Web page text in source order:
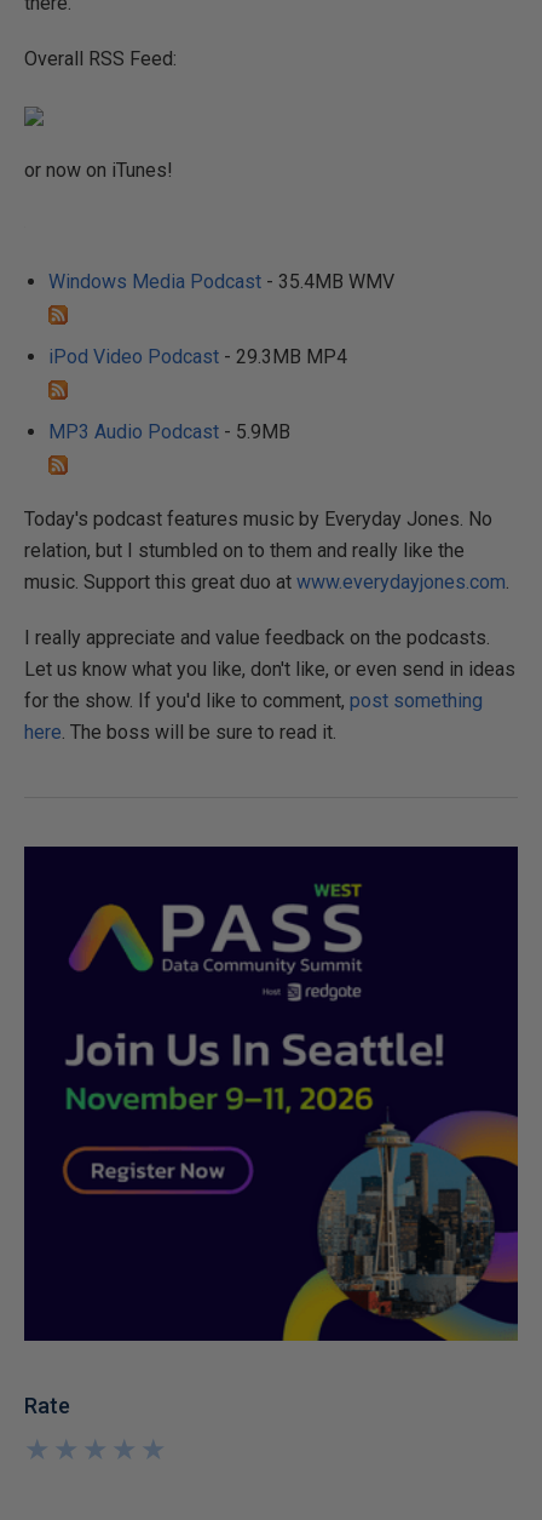
Overall RSS Feed:
or now on iTunes!
Windows Media Podcast - 35.4MB WMV
iPod Video Podcast - 29.3MB MP4
MP3 Audio Podcast - 5.9MB
Today's podcast features music by Everyday Jones. No
relation, but I stumbled on to them and really like the
music. Support this great duo at www.everydayjones.com.
I really appreciate and value feedback on the podcasts.
Let us know what you like, don't like, or even send in ideas
for the show. If you'd like to comment, post something
here. The boss will be sure to read it.
Rate
★
★
★
★
★
★
★
★
★
★